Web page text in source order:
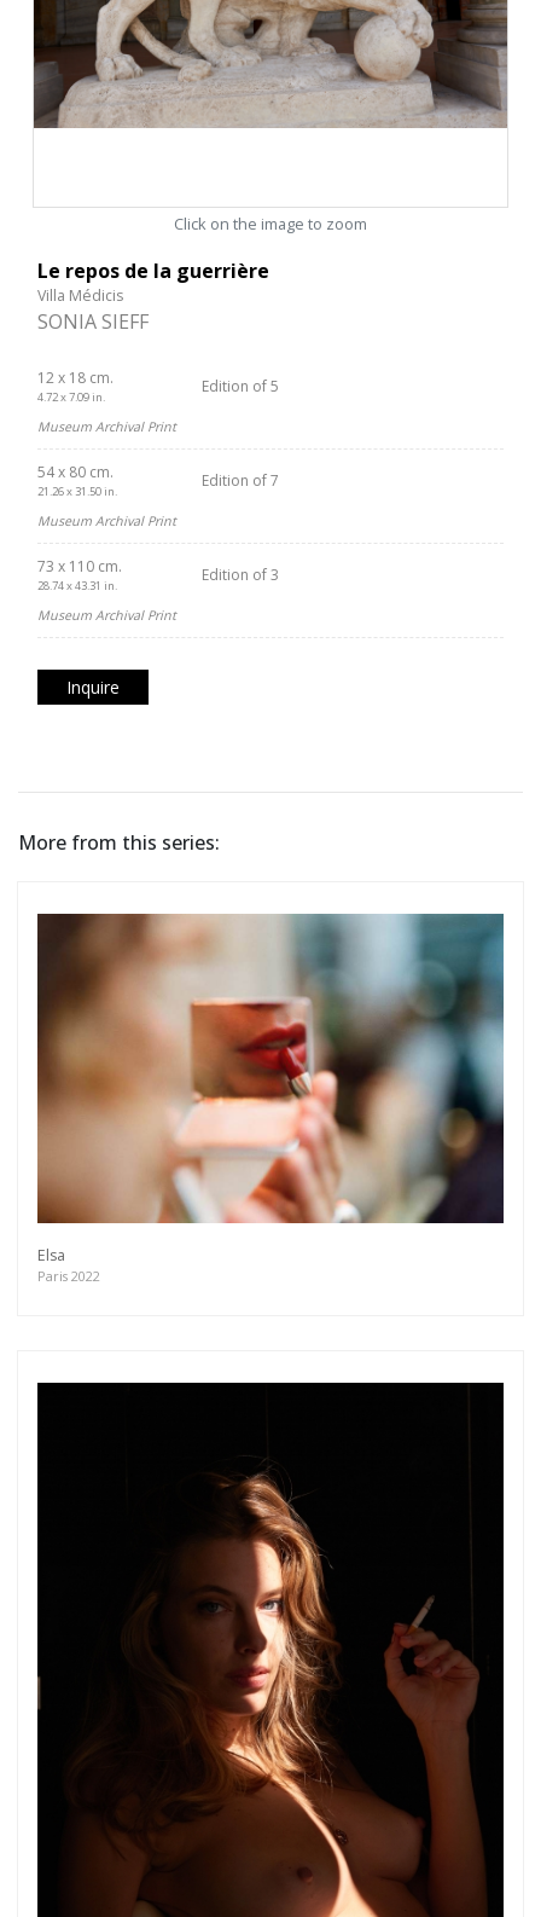
Click on the image to zoom
Le repos de la guerrière
Villa Médicis
SONIA SIEFF
12 x 18 cm.
4.72 x 7.09 in.
Edition of 5
Museum Archival Print
54 x 80 cm.
21.26 x 31.50 in.
Edition of 7
Museum Archival Print
73 x 110 cm.
28.74 x 43.31 in.
Edition of 3
Museum Archival Print
Inquire
More from this series:
Elsa
Paris 2022